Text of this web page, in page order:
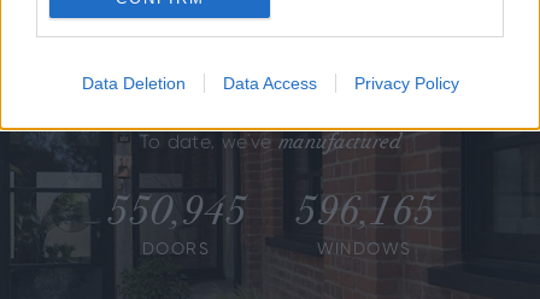
Data Deletion Data Access Privacy Policy
To date, we’ve manufactured
550,945
DOORS
596,165
WINDOWS